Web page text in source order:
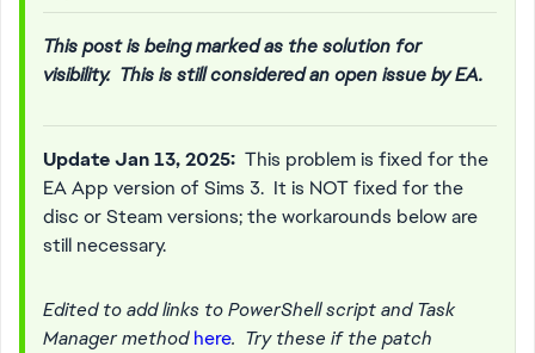
This post is being marked as the solution for
visibility. This is still considered an open issue by EA.
Update Jan 13, 2025: This problem is fixed for the
EA App version of Sims 3. It is NOT fixed for the
disc or Steam versions; the workarounds below are
still necessary.
Edited to add links to PowerShell script and Task
Manager methodhere. Try these if the patch